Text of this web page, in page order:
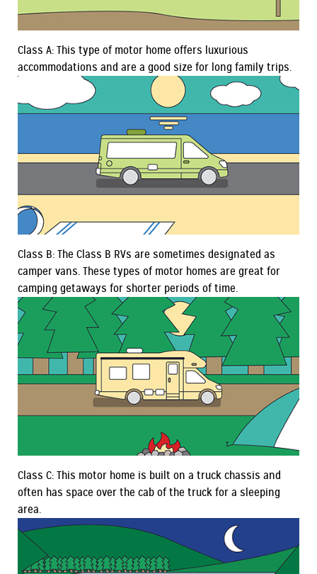
Class A: This type of motor home offers luxurious
accommodations and are a good size for long family trips.
Class B: The Class B RVs are sometimes designated as
camper vans. These types of motor homes are great for
camping getaways for shorter periods of time.
Class C: This motor home is built on a truck chassis and
often has space over the cab of the truck for a sleeping
area.